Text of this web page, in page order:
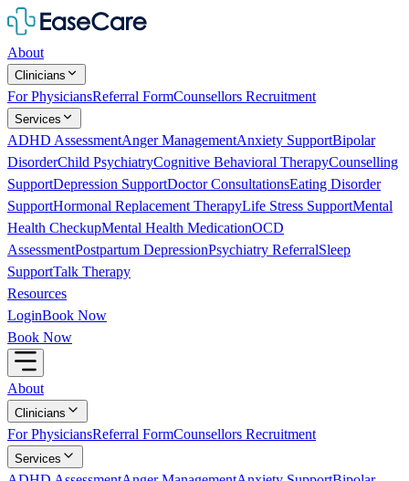
About
Clinicians
For PhysiciansReferral FormCounsellors Recruitment
Services
ADHD AssessmentAnger ManagementAnxiety SupportBipolar
DisorderChild PsychiatryCognitive Behavioral TherapyCounselling
SupportDepression SupportDoctor ConsultationsEating Disorder
SupportHormonal Replacement TherapyLife Stress SupportMental
Health CheckupMental Health MedicationOCD
AssessmentPostpartum DepressionPsychiatry ReferralSleep
SupportTalk Therapy
Resources
LoginBook Now
Book Now
About
Clinicians
For PhysiciansReferral FormCounsellors Recruitment
Services